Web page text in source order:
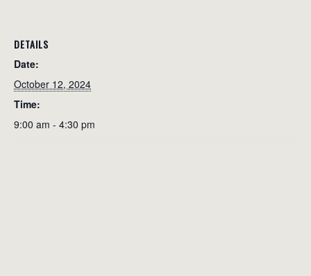
DETAILS
Date:
October 12, 2024
Time:
9:00 am - 4:30 pm